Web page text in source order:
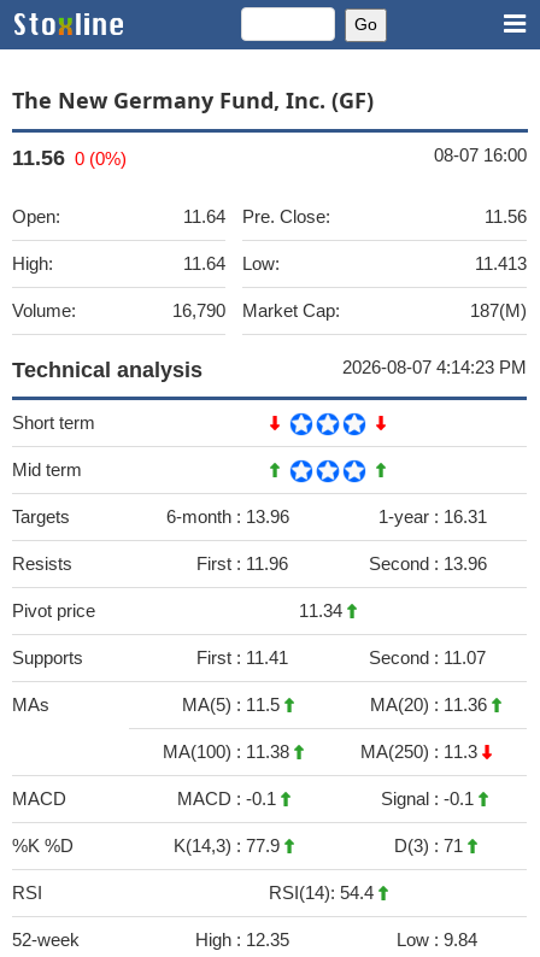
The New Germany Fund, Inc. (GF)
11.56 0 (0%) 08-07 16:00
Open: 11.64
High: 11.64
Volume: 16,790
Pre. Close: 11.56
Low: 11.413
Market Cap: 187(M)
Technical analysis 2026-08-07 4:14:23 PM
Short term
Mid term
Targets 6-month : 13.96 1-year : 16.31
Resists First : 11.96 Second : 13.96
Pivot price 11.34
Supports First : 11.41 Second : 11.07
MAs MA(5) : 11.5 MA(20) : 11.36
MA(100) : 11.38 MA(250) : 11.3
MACD MACD : -0.1 Signal : -0.1
%K %D K(14,3) : 77.9 D(3) : 71
RSI RSI(14): 54.4
52-week High : 12.35 Low : 9.84